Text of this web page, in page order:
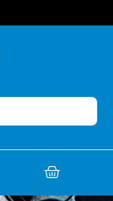
BASKET